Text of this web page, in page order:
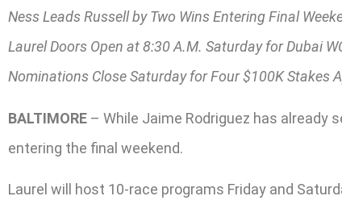
Ness Leads Russell by Two Wins Entering Final
Laurel Doors Open at 8:30 A.M. Saturday for Dubai
Nominations Close Saturday for Four $100K Stakes
BALTIMORE – While Jaime Rodriguez has already
entering the final weekend.
Laurel will host 10-race programs Friday and